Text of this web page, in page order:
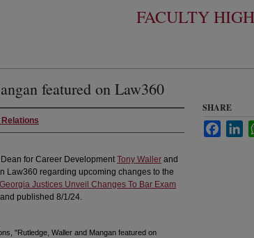
FACULTY
featured on Law360
Dean for Career DevelopmentTony Waller and
Law360 regarding upcoming changes to the
Georgia Justices Unveil Changes To Bar Exam
published 8/1/24.
"Rutledge, Waller and Mangan featured on
SHARE